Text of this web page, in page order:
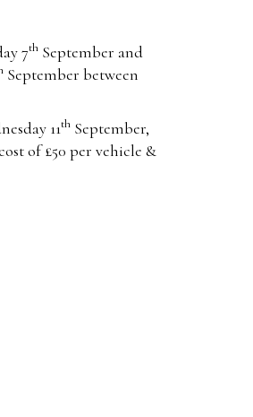
7th September and
September between
11th September,
of £50 per vehicle &